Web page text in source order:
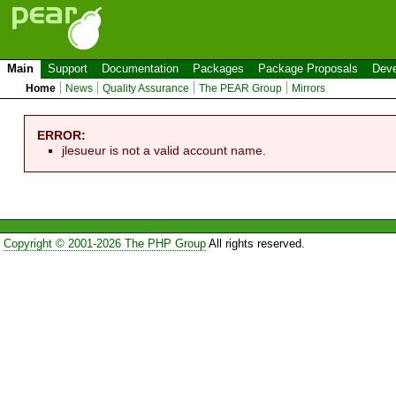
Main Support Documentation Packages Package Proposals
Home News Quality Assurance The PEAR Group Mirrors
ERROR:
jlesueur is not a valid account name.
Copyright © 2001-2026 The PHP GroupAll rights reserved.